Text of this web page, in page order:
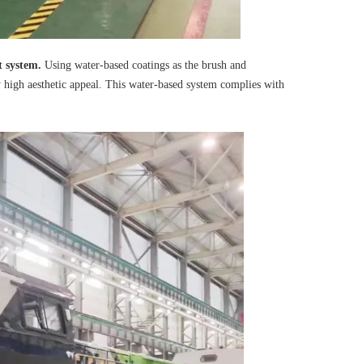
Using water-based coatings as the brush and
aesthetic appeal. This water-based system complies with